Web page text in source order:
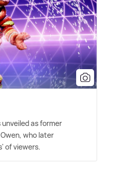
as former
who later
of viewers.